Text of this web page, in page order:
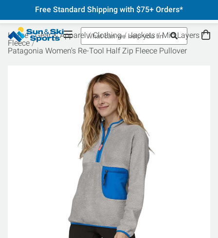
Free Standard Shipping with $75+ Orders*
Home Gear & Apparel Clothing Jackets
Mid Layers
Fleece
Patagonia Women's Re-Tool Half Zip Fleece Pullover